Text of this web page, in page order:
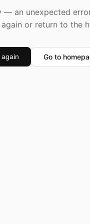
— an unexpected
or return to the
again Go to